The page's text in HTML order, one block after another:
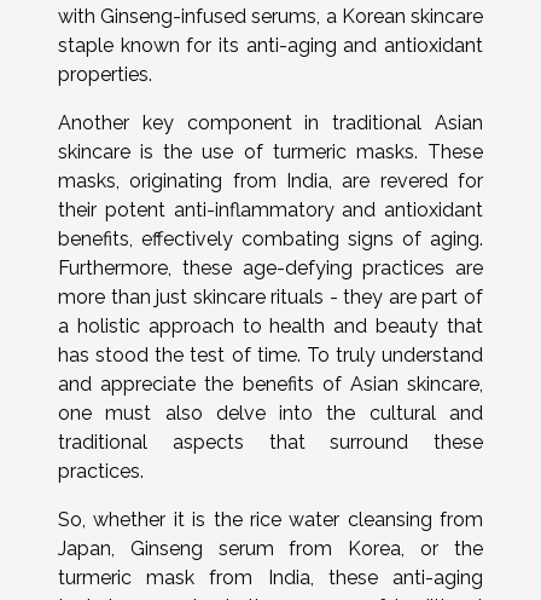
with Ginseng-infused serums, a Korean skincare
staple known for its anti-aging and antioxidant
properties.
Another key component in traditional Asian
skincare is the use of turmeric masks. These
masks, originating from India, are revered for
their potent anti-inflammatory and antioxidant
benefits, effectively combating signs of aging.
Furthermore, these age-defying practices are
more than just skincare rituals - they are part of
a holistic approach to health and beauty that
has stood the test of time. To truly understand
and appreciate the benefits of Asian skincare,
one must also delve into the cultural and
traditional aspects that surround these
practices.
So, whether it is the rice water cleansing from
Japan, Ginseng serum from Korea, or the
turmeric mask from India, these anti-aging